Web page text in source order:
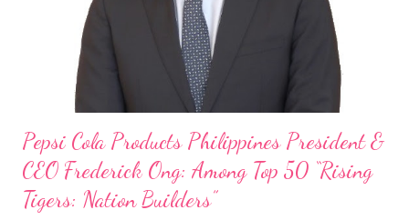
With his recent appointment as Chief Operating Officer of
Three Bears Group , a multi-brand food group, he...
Pepsi Cola Products Philippines President &
CEO Frederick Ong: Among Top 50 “Rising
Tigers: Nation Builders”